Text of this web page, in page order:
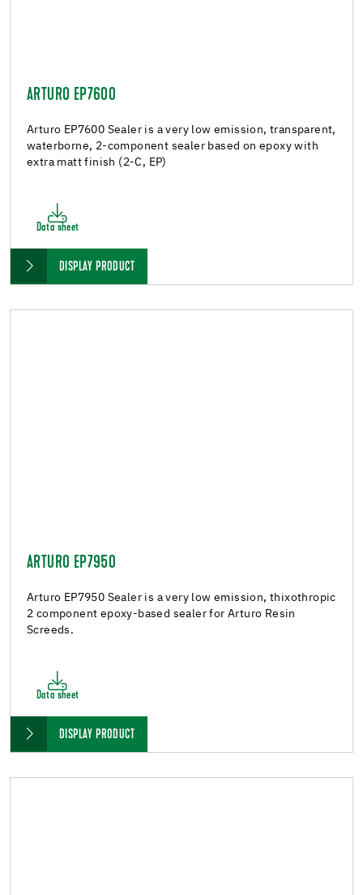
ARTURO EP7600
Arturo EP7600 Sealer is a very low emission, transparent,
waterborne, 2-component sealer based on epoxy with
extra matt finish (2-C, EP)
Data sheet
DISPLAY PRODUCT
ARTURO EP7950
Arturo EP7950 Sealer is a very low emission, thixothropic
2 component epoxy-based sealer for Arturo Resin
Screeds.
Data sheet
DISPLAY PRODUCT